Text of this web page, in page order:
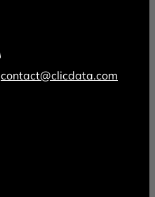
contact@clicdata.com